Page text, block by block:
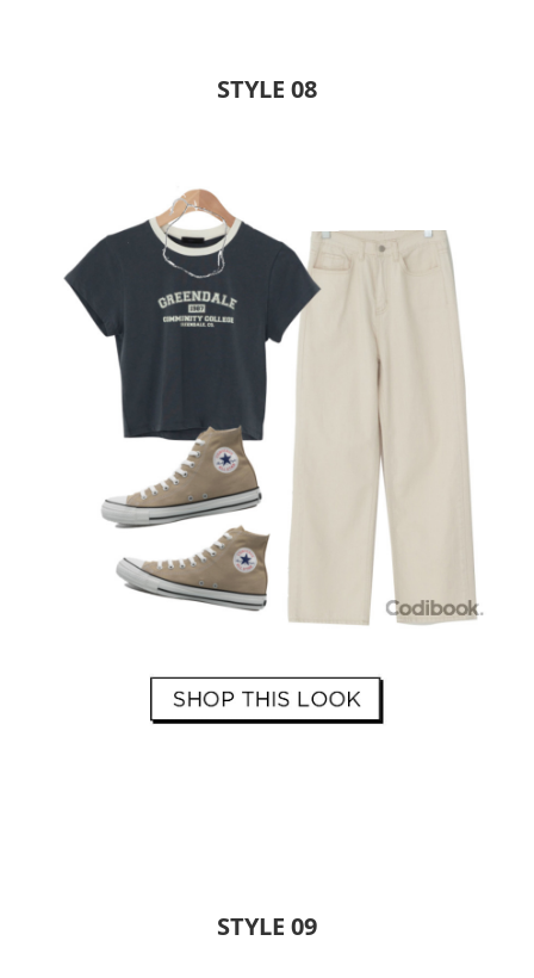
STYLE 08
STYLE 09